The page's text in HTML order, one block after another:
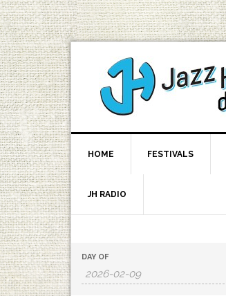
HOME FESTIVALS
JH RADIO
Events
Search
Events
Search
DAY OF